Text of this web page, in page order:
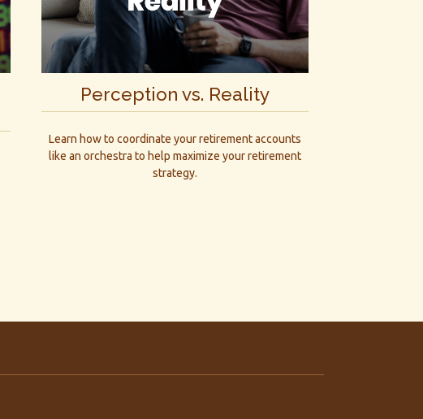
Perception vs. Reality
Learn how to coordinate your retirement accounts
like an orchestra to help maximize your retirement
strategy.